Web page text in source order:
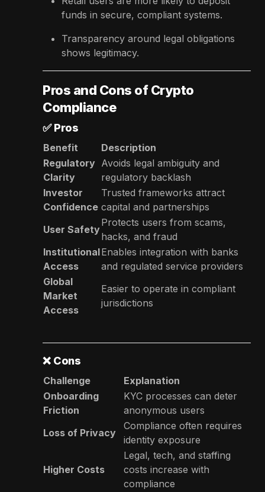
funds in secure, compliant systems.
Transparency around legal obligations
shows legitimacy.
Pros and Cons of Crypto
Compliance
✅ Pros
Benefit
Description
Regulatory
Clarity
Avoids legal ambiguity and
regulatory backlash
Investor
Confidence
Trusted frameworks attract
capital and partnerships
User Safety
Protects users from scams,
hacks, and fraud
Institutional
Access
Enables integration with banks
and regulated service providers
Global
Market
Access
Easier to operate in compliant
jurisdictions
❌ Cons
Challenge
Explanation
Onboarding
Friction
KYC processes can deter
anonymous users
Loss of Privacy
Compliance often requires
identity exposure
Higher Costs
Legal, tech, and staffing
costs increase with
compliance